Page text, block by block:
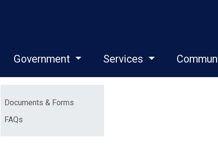
Government Services
Documents & Forms
FAQs